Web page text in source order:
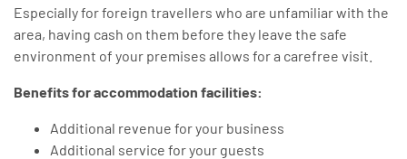
Especially for foreign travellers who are unfamiliar with the
area, having cash on them before they leave the safe
environment of your premises allows for a carefree visit.
Benefits for accommodation facilities:
Additional revenue for your business
Additional service for your guests